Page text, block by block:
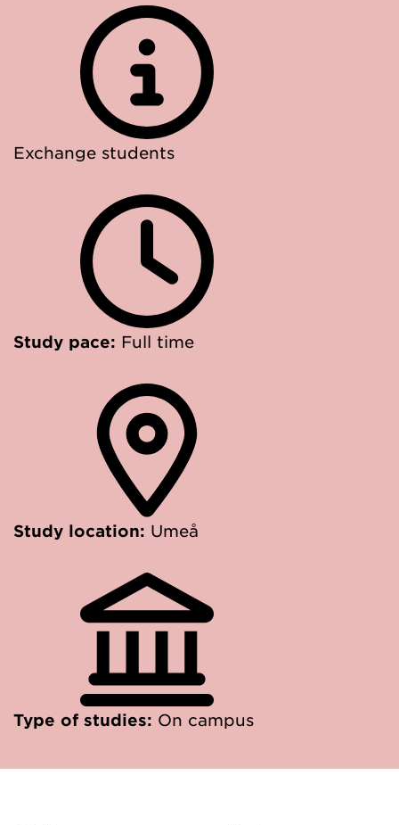
Exchange students
Study pace: Full time
Study location: Umeå
Type of studies: On campus